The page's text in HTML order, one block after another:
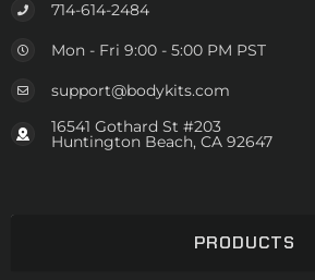
714-614-2484
Mon - Fri 9:00 - 5:00 PM PST
support@bodykits.com
16541 Gothard St #203
Huntington Beach, CA 92647
PRODUCTS